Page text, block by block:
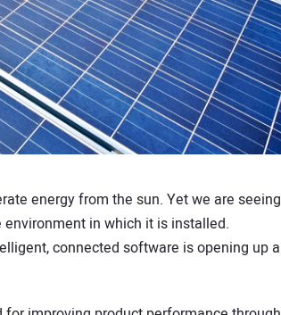
energy from the sun. Yet we are seeing
in which it is installed.
connected software is opening up a